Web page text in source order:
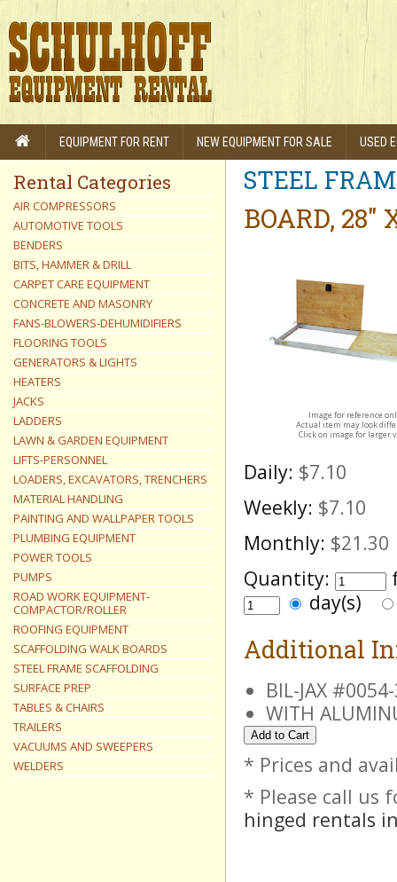
EQUIPMENT FOR RENT NEW EQUIPMENT FOR SALE USED
Rental Categories
AIR COMPRESSORS
AUTOMOTIVE TOOLS
BENDERS
BITS, HAMMER & DRILL
CARPET CARE EQUIPMENT
CONCRETE AND MASONRY
FANS-BLOWERS-DEHUMIDIFIERS
FLOORING TOOLS
GENERATORS & LIGHTS
HEATERS
JACKS
LADDERS
LAWN & GARDEN EQUIPMENT
LIFTS-PERSONNEL
LOADERS, EXCAVATORS, TRENCHERS
MATERIAL HANDLING
PAINTING AND WALLPAPER TOOLS
PLUMBING EQUIPMENT
POWER TOOLS
PUMPS
ROAD WORK EQUIPMENT-
COMPACTOR/ROLLER
ROOFING EQUIPMENT
SCAFFOLDING WALK BOARDS
STEEL FRAME SCAFFOLDING
SURFACE PREP
TABLES & CHAIRS
TRAILERS
VACUUMS AND SWEEPERS
WELDERS
STEEL
BOARD, 28"
Image for reference
Actual item may look
Click on image for larger
Daily: $7.10
Weekly: $7.10
Monthly: $21.30
Quantity:
day(s)
Additional
BIL-JAX
WITH
* Prices and
* Please call us
hinged rentals